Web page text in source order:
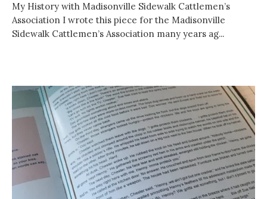
My History with Madisonville Sidewalk Cattlemen’s
Association I wrote this piece for the Madisonville
Sidewalk Cattlemen’s Association many years ag...